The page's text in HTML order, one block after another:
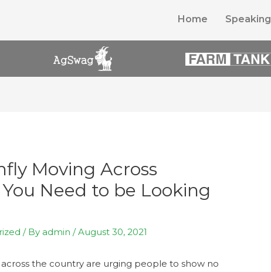
Home Speaking
Moving Across
Need to be Looking
/ By admin /August 30, 2021
the country are urging people to show no